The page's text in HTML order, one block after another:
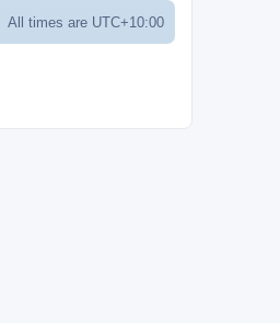
All times are UTC+10:00